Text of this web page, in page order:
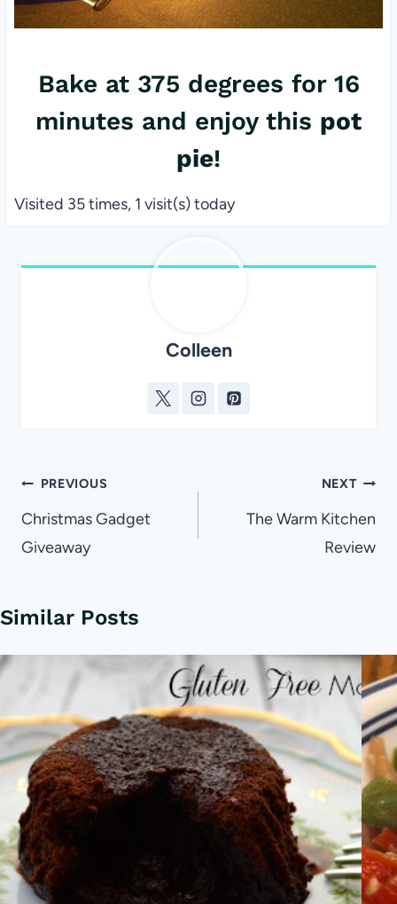
Bake at 375 degrees for 16
minutes and enjoy this pot
pie!
Visited 35 times, 1 visit(s) today
Colleen
Post
navigation
PREVIOUS
Christmas Gadget
Giveaway
NEXT
The Warm Kitchen
Review
Similar Posts